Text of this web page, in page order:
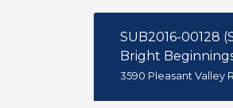
SUB2016-00128
Bright
3590 Pleasant Valley